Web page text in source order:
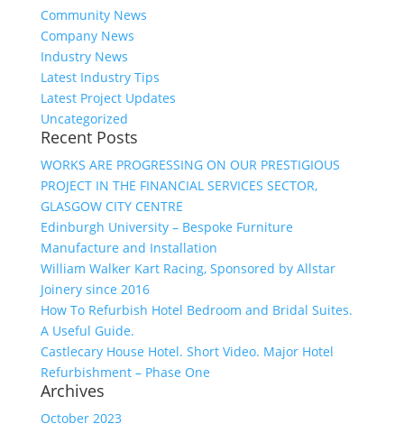
Community News
Company News
Industry News
Latest Industry Tips
Latest Project Updates
Uncategorized
Recent Posts
WORKS ARE PROGRESSING ON OUR PRESTIGIOUS
PROJECT IN THE FINANCIAL SERVICES SECTOR,
GLASGOW CITY CENTRE
Edinburgh University – Bespoke Furniture
Manufacture and Installation
William Walker Kart Racing, Sponsored by Allstar
Joinery since 2016
How To Refurbish Hotel Bedroom and Bridal Suites.
A Useful Guide.
Castlecary House Hotel. Short Video. Major Hotel
Refurbishment – Phase One
Archives
October 2023